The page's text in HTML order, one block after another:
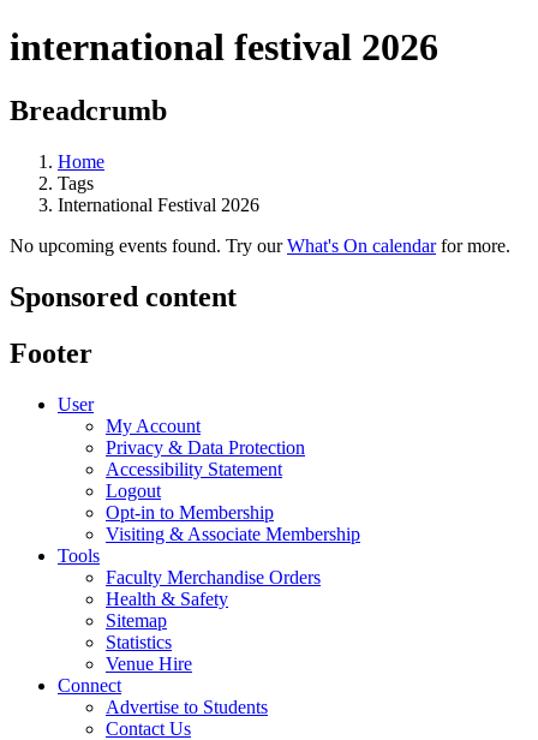
international festival 2026
Breadcrumb
Home
Tags
International Festival 2026
No upcoming events found. Try ourWhat's On calendarfor more.
Sponsored content
Footer
User
My Account
Privacy & Data Protection
Accessibility Statement
Logout
Opt-in to Membership
Visiting & Associate Membership
Tools
Faculty Merchandise Orders
Health & Safety
Sitemap
Statistics
Venue Hire
Connect
Advertise to Students
Contact Us